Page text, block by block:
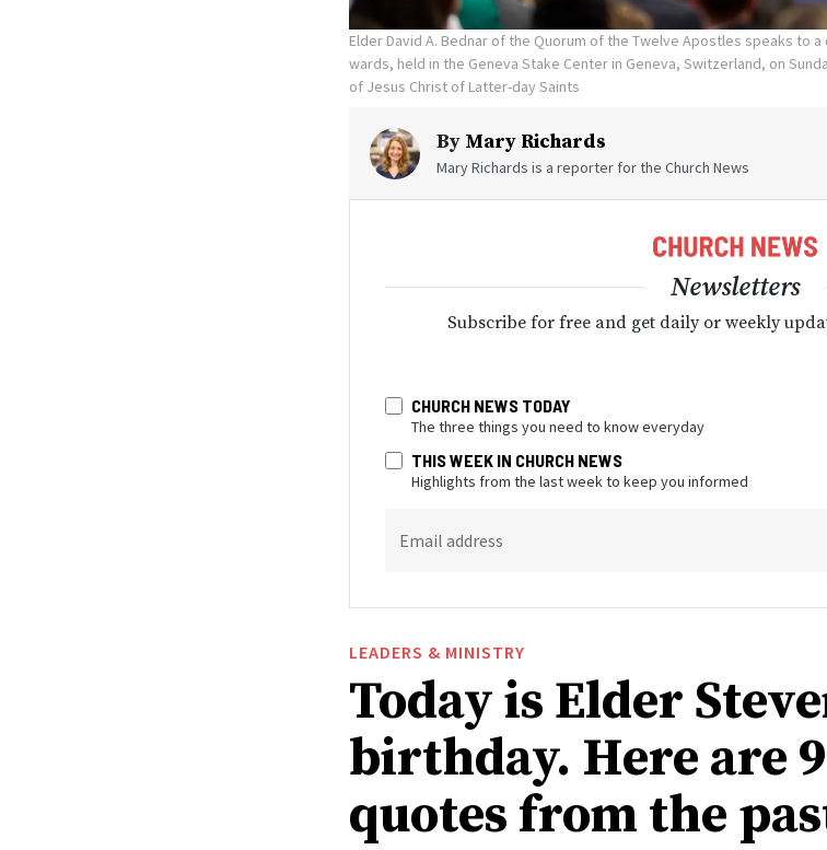
Elder David A. Bednar of the Quorum of the Twelve Apostles speaks to
wards, held in the Geneva Stake Center in Geneva, Switzerland, on
of Jesus Christ of Latter-day Saints
By Mary Richards
Mary Richards is a reporter for the Church News
Newsletters
Subscribe for free and get daily or weekly
CHURCH NEWS TODAY
The three things you need to know everyday
THIS WEEK IN CHURCH NEWS
Highlights from the last week to keep you informed
Email address
LEADERS & MINISTRY
Today is Elder
birthday. Here are
quotes from the